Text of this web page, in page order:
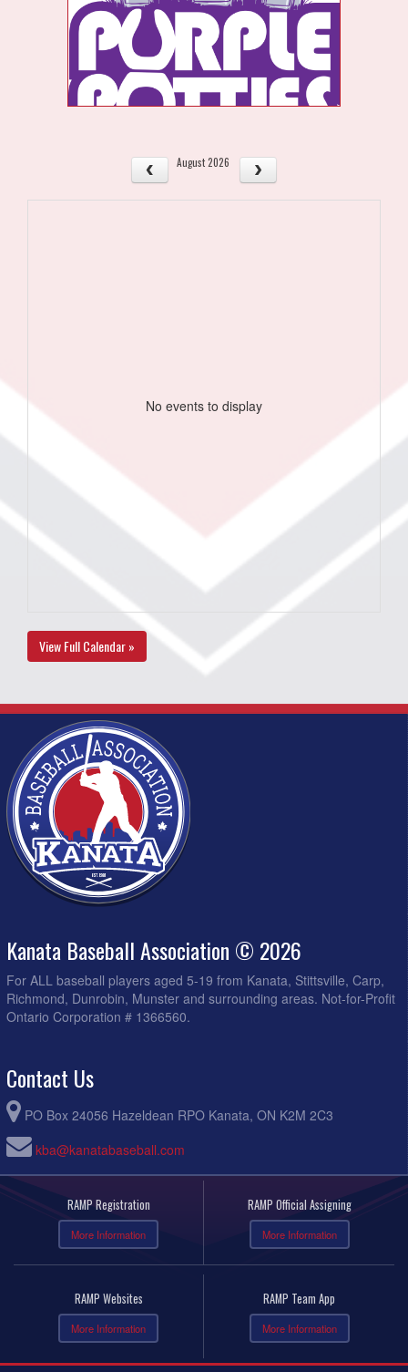
August 2026
No events to display
View Full Calendar »
Kanata Baseball Association © 2026
For ALL baseball players aged 5-19 from Kanata, Stittsville, Carp,
Richmond, Dunrobin, Munster and surrounding areas. Not-for-Profit
Ontario Corporation # 1366560.
Contact Us
PO Box 24056 Hazeldean RPO Kanata, ON K2M 2C3
kba@kanatabaseball.com
RAMP Registration
More Information
RAMP Official Assigning
More Information
RAMP Websites
More Information
RAMP Team App
More Information